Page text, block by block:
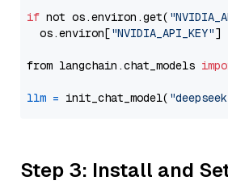
if not os.environ.get(
  os.environ[
"NVIDIA_API_KEY"]
from langchain.chat_models
llm = init_chat_model(
Step 3: Install and